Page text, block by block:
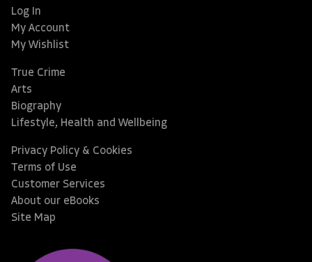
Log In
My Account
My Wishlist
True Crime
Arts
Biography
Lifestyle, Health and Wellbeing
Privacy Policy & Cookies
Terms of Use
Customer Services
About our eBooks
Site Map